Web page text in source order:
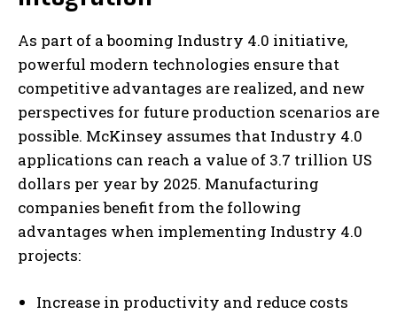
As part of a booming Industry 4.0 initiative,
powerful modern technologies ensure that
competitive advantages are realized, and new
perspectives for future production scenarios are
possible. McKinsey assumes that Industry 4.0
applications can reach a value of 3.7 trillion US
dollars per year by 2025. Manufacturing
companies benefit from the following
advantages when implementing Industry 4.0
projects:
Increase in productivity and reduce costs